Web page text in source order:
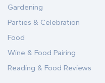
Gardening
Parties & Celebration
Food
Wine & Food Pairing
Reading & Food Reviews